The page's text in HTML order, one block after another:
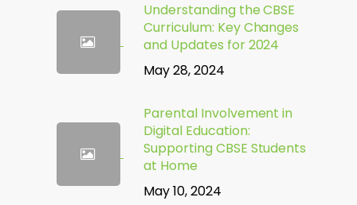
Understanding the CBSE
Curriculum: Key Changes
and Updates for 2024
May 28, 2024
Parental Involvement in
Digital Education:
Supporting CBSE Students
at Home
May 10, 2024